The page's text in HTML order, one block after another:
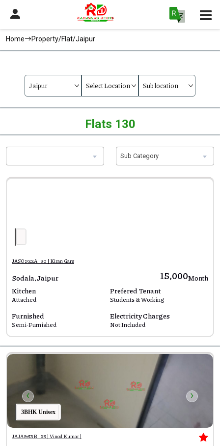
Home Property/Flat/Jaipur
Flats 130
Sub Category
JASO922A_50 | Kiran Garg
Sodala, Jaipur ₹15,000Month
Kitchen
Attached
Prefered Tenant
Students & Working
Furnished
Semi-Furnished
Electricity Charges
Not Included
‹ ›
3BHK Unisex
JAJA963B_25 | Vinod Kumar |